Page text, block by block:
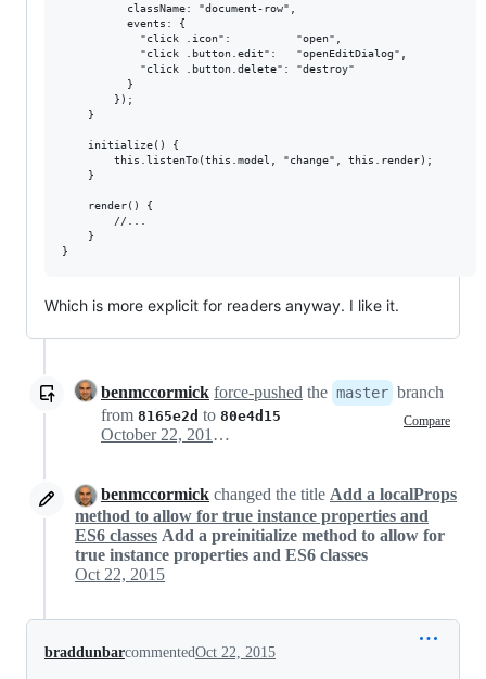
          className: "document-row",
          events: {
            "click .icon":          "open",
            "click .button.edit":   "openEditDialog",
            "click .button.delete": "destroy"
          }
        });
    }
    initialize() {
        this.listenTo(this.model, "change", this.render);
    }
    render() {
        //...
    }
Which is more explicit for readers anyway. I like it.
benmccormick force-pushed the master branch
from 8165e2d to 80e4d15 Compare
October 22, 2015 03:12
benmccormick changed the title Add a localProps
method to allow for true instance properties and
ES6 classes Add a preinitialize method to allow for
true instance properties and ES6 classes
Oct 22, 2015
braddunbarcommentedOct 22, 2015